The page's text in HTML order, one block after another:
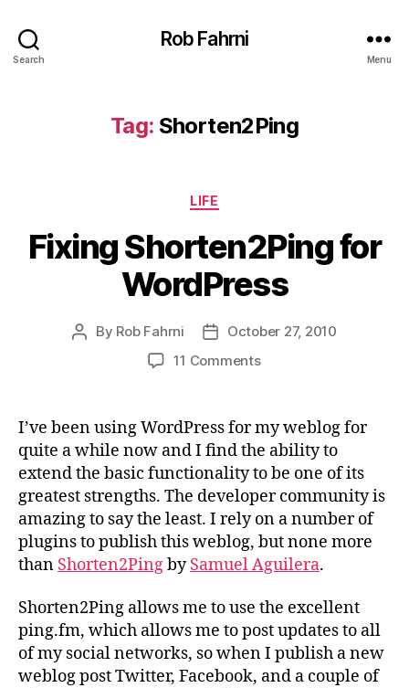
Search
Rob Fahrni
Menu
Tag: Shorten2Ping
Categories
LIFE
Fixing Shorten2Ping for
WordPress
Post
By Rob Fahrni
PostOctober 27, 2010
11 Commentson
WordPress
I’ve been using WordPress for my weblog for
quite a while now and I find the ability to
extend the basic functionality to be one of its
greatest strengths. The developer community is
amazing to say the least. I rely on a number of
plugins to publish this weblog, but none more
than Shorten2PingbySamuel Aguilera.
Shorten2Ping allows me to use the excellent
ping.fm, which allows me to post updates to all
of my social networks, so when I publish a new
weblog post Twitter, Facebook, and a couple of